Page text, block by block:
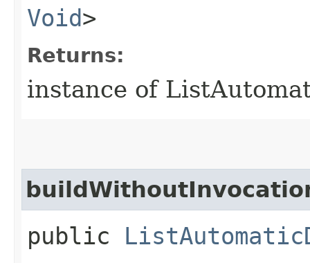
Void>
Returns:
instance of
public